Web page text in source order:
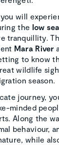
you will
the low
tranquillity.
Mara River
to know
wildlife
season.
journey,
minded
Along the
behaviour,
while